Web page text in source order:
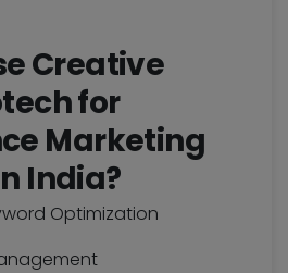
Creative
for
Marketing
India?
Optimization